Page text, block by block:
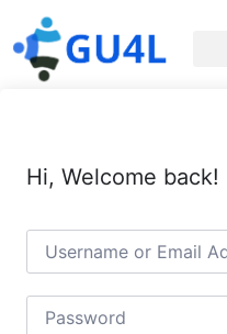
Hi, Welcome back!